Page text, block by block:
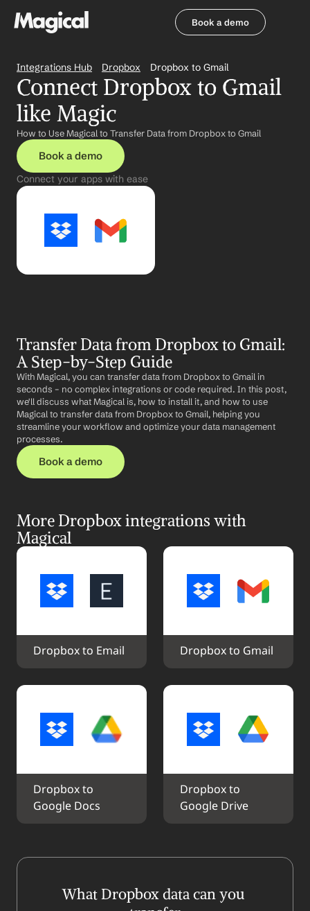
Book a demo
Integrations Hub Dropbox Dropbox to Gmail
Connect Dropbox to Gmail
like Magic
How to Use Magical to Transfer Data from Dropbox to Gmail
Book a demo
Connect your apps with ease
Transfer Data from Dropbox to Gmail:
A Step-by-Step Guide
With Magical, you can transfer data from Dropbox to Gmail in
seconds – no complex integrations or code required. In this post,
we'll discuss what Magical is, how to install it, and how to use
Magical to transfer data from Dropbox to Gmail, helping you
streamline your workflow and optimize your data management
processes.
Book a demo
More Dropbox integrations with
Magical
Dropbox to Email Dropbox to Gmail
Dropbox to
Google Docs
Dropbox to
Google Drive
What Dropbox data can you